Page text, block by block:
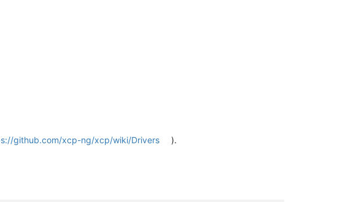
github.com/xcp-ng/xcp/wiki/Drivers ).